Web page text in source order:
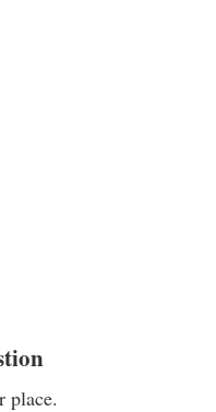
place.